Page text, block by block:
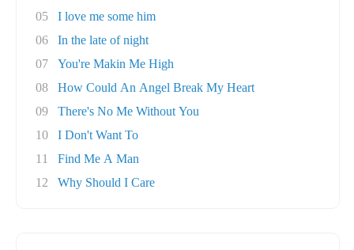
05
I love me some him
06
In the late of night
07
You're Makin Me High
08
How Could An Angel Break My Heart
09
There's No Me Without You
10
I Don't Want To
11
Find Me A Man
12
Why Should I Care